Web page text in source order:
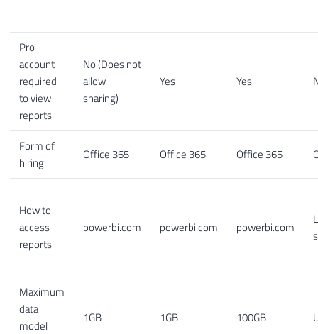
Pro
account
required
to view
reports
No (Does not
allow
sharing)
Yes Yes
Form of
hiring
Office 365 Office 365 Office 365
How to
access
reports
powerbi.com powerbi.com powerbi.com
Maximum
data
model
1GB 1GB 100GB